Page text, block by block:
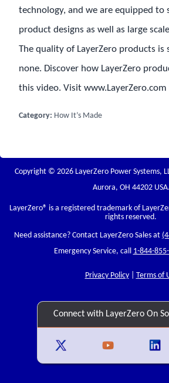
technology, and we are equipped to
product designs as well as large
The quality of LayerZero products is
none. Discover how LayerZero
this video. Visit
Category: How It’s Made
Copyright © 2026 LayerZero Power Systems,
Aurora, OH 44202 USA.
LayerZero® is a registered trademark of
rights reserved.
Need assistance? Contact LayerZero Sales at
Emergency Service, call 1-844-
Privacy Policy| Terms of
Connect with LayerZero On